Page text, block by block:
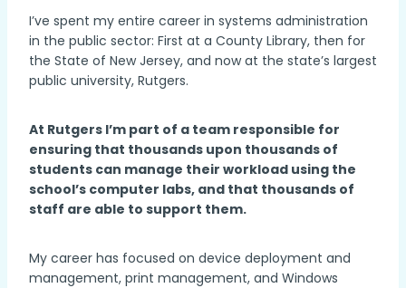
I’ve spent my entire career in systems administration
in the public sector: First at a County Library, then for
the State of New Jersey, and now at the state’s largest
public university, Rutgers.
At Rutgers I’m part of a team responsible for
ensuring that thousands upon thousands of
students can manage their workload using the
school’s computer labs, and that thousands of
staff are able to support them.
My career has focused on device deployment and
management, print management, and Windows